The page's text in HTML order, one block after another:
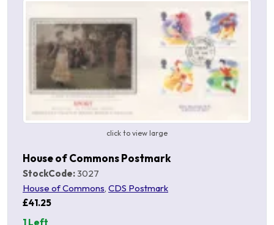
click to view large
House of Commons Postmark
StockCode:3027
House of Commons CDS Postmark
£41.25
1 Left